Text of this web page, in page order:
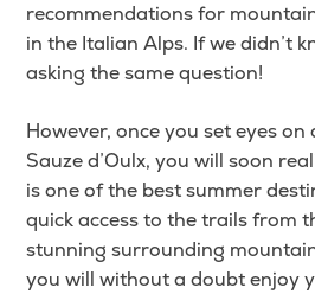
recommendations for
in the Italian Alps. If we didn’t
asking the same question!
However, once you set eyes
Sauze d’Oulx, you will soon
is one of the best summer
quick access to the trails from
stunning surrounding
you will without a doubt enjoy